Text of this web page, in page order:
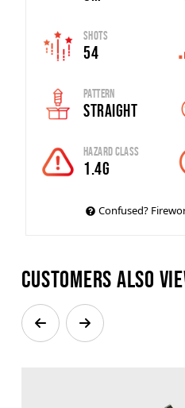
Shots
54
Pattern
Straight
Hazard Class
1.4G
Confused?
Customers also